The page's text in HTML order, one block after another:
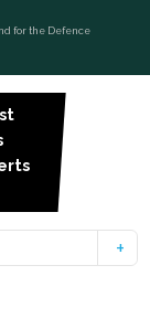
for the Defence